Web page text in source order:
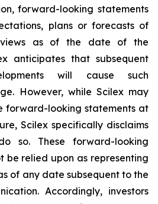
forward-looking statements
plans or forecasts of
as of the date of the
anticipates that subsequent
will cause such
However, while Scilex may
forward-looking statements at
Scilex specifically disclaims
so. These forward-looking
be relied upon as representing
of any date subsequent to the
Accordingly, investors